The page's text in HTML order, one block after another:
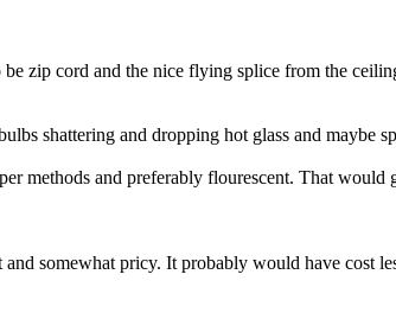
zip cord and the nice flying splice from the
shattering and dropping hot glass and maybe
methods and preferably flourescent. That
somewhat pricy. It probably would have cost